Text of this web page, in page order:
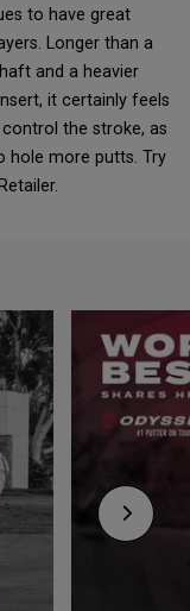
to have great
Longer than a
and a heavier
it certainly feels
the stroke, as
hole more putts. Try